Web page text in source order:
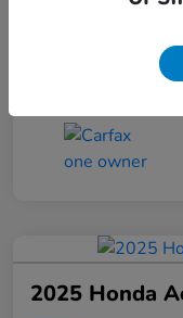
2025 Honda